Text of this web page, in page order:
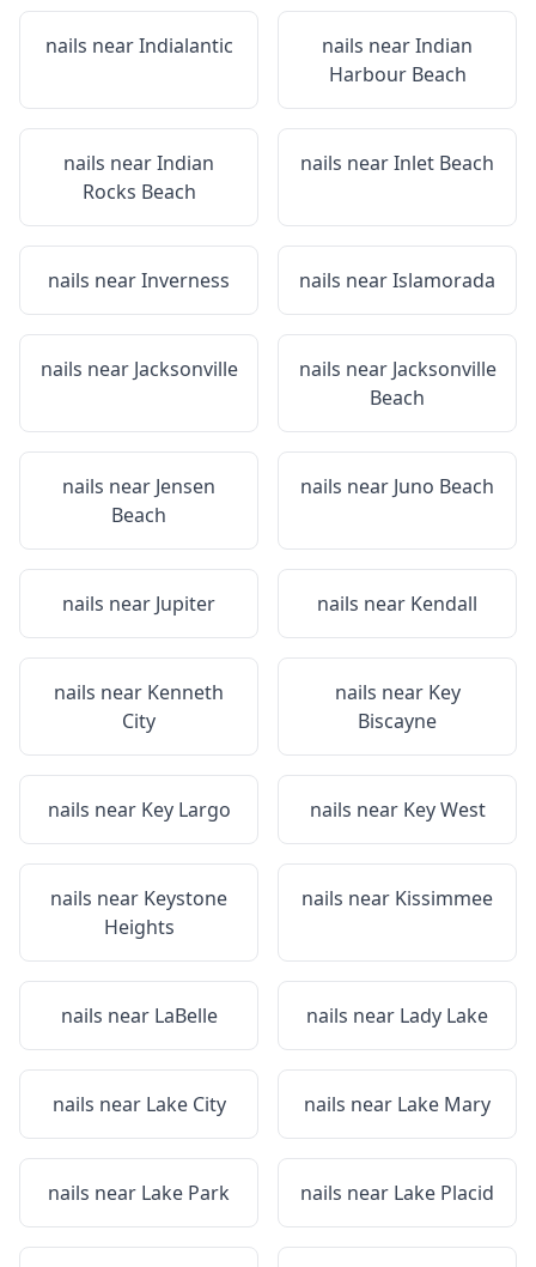
nails nearIndialantic nails nearIndian
Harbour Beach
nails nearIndian
Rocks Beach
nails nearInlet Beach
nails nearInverness nails nearIslamorada
nails near Jacksonville nails near Jacksonville
Beach
nails near Jensen
Beach
nails near Juno Beach
nails near Jupiter nails near Kendall
nails near Kenneth
City
nails near Key
Biscayne
nails near Key Largo nails near Key West
nails near Keystone
Heights
nails near Kissimmee
nails near LaBelle nails near Lady Lake
nails near Lake City nails near Lake Mary
nails near Lake Park nails near Lake Placid